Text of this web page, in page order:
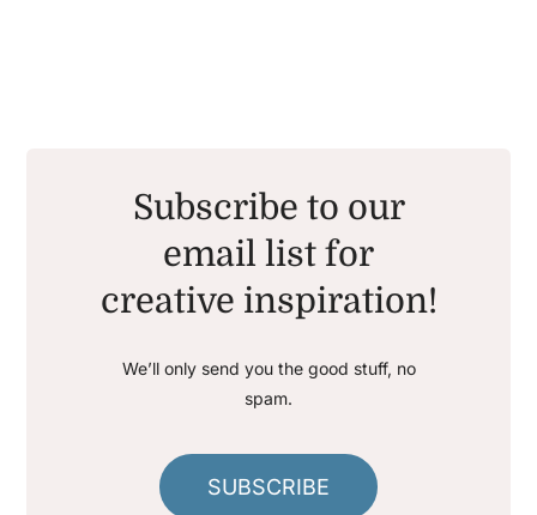
Subscribe to our
email list for
creative inspiration!
We’ll only send you the good stuff, no
spam.
SUBSCRIBE